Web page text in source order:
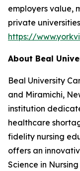
employers value,
private
https://
About Beal
Beal University
and Miramichi,
institution
healthcare
fidelity nursing
offers an
Science in